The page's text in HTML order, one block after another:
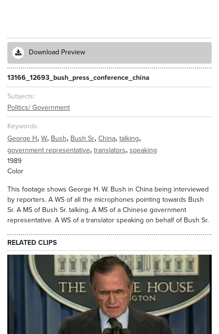
Download Preview
13166_12693_bush_press_conference_china
Subjects
Politics/ Government
Keywords
George H, W, Bush, Bush Sr, China, talking,
government representative, translators, speaking
1989
Color
This footage shows George H. W. Bush in China being interviewed
by reporters. A WS of all the microphones pointing towards Bush
Sr. A MS of Bush Sr. talking. A MS of a Chinese government
representative. A WS of a translator speaking on behalf of Bush Sr.
RELATED CLIPS